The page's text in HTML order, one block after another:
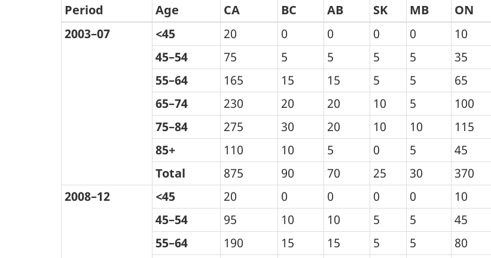
Period Age
CA
BC AB SK MB ON
2003–07
<45 20 0 0 0 0 10
45–54
75 5 5 5 5 35
55–64
165 15 15 5 5 65
65–74
230 20 20 10 5 100
75–84
275 30 20 10 10 115
85+
110 10 5 0 5 45
Total
875 90 70 25 30 370
2008–12
<45 20 0 0 0 0 10
45–54
95 10 10 5 5 45
55–64
190 15 15 5 5 80